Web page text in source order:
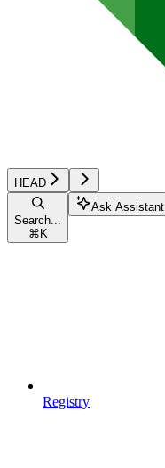
HEAD
Search...
⌘ K
Ask Assistant
Registry